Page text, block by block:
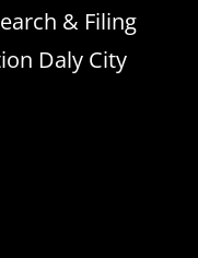
& Filing
Daly City